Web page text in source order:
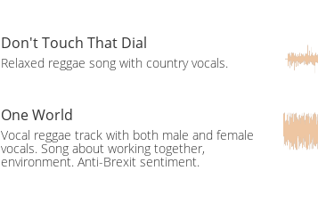
Don't Touch That Dial
Relaxed reggae song with country vocals.
One World
Vocal reggae track with both male and female
vocals. Song about working together,
environment. Anti-Brexit sentiment.